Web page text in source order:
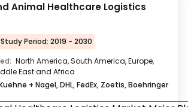
Animal Healthcare Logistics
Study Period: 2019 - 2030
North America, South America, Europe,
East and Africa
+ Nagel, DHL, FedEx, Zoetis, Boehringer